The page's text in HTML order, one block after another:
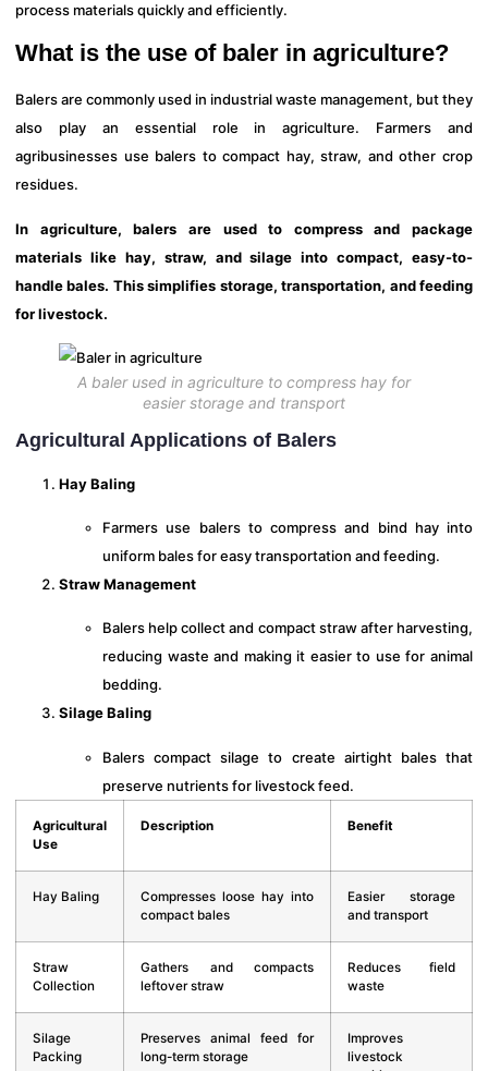
process materials quickly and efficiently.
What is the use of baler in agriculture?
Balers are commonly used in industrial waste management, but they
also play an essential role in agriculture. Farmers and
agribusinesses use balers to compact hay, straw, and other crop
residues.
In agriculture, balers are used to compress and package
materials like hay, straw, and silage into compact, easy-to-
handle bales. This simplifies storage, transportation, and feeding
for livestock.
A baler used in agriculture to compress hay for
easier storage and transport
Agricultural Applications of Balers
Hay Baling
Farmers use balers to compress and bind hay into
uniform bales for easy transportation and feeding.
Straw Management
Balers help collect and compact straw after harvesting,
reducing waste and making it easier to use for animal
bedding.
Silage Baling
Balers compact silage to create airtight bales that
preserve nutrients for livestock feed.
Agricultural
Use
Description Benefit
Hay Baling
Compresses loose hay into
compact bales
Easier storage
and transport
Straw
Collection
Gathers and compacts
leftover straw
Reduces field
waste
Silage
Packing
Preserves animal feed for
long-term storage
Improves
livestock